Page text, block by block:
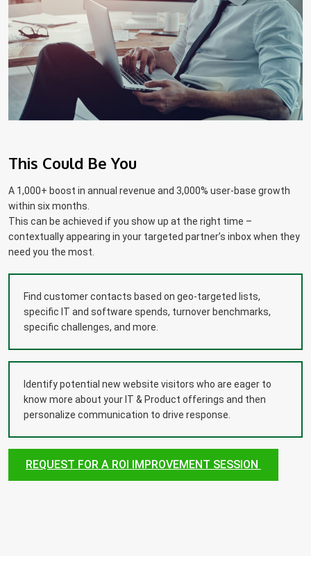
This Could Be You
A 1,000+ boost in annual revenue and 3,000% user-base growth
within six months.
This can be achieved if you show up at the right time –
contextually appearing in your targeted partner’s inbox when they
need you the most.
Find customer contacts based on geo-targeted lists,
specific IT and software spends, turnover benchmarks,
specific challenges, and more.
Identify potential new website visitors who are eager to
know more about your IT & Product offerings and then
personalize communication to drive response.
REQUEST FOR A ROI IMPROVEMENT SESSION